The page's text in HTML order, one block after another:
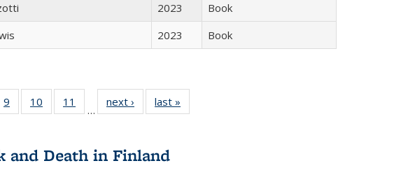
2023
Book
2023 Book
22 Full
table:
9
of 22 Full
listing table:
10
of 22 Full
listing table:
11
of 22 Full
listing table:
…
next ›
Full listing
table:
last »
and Death in Finland